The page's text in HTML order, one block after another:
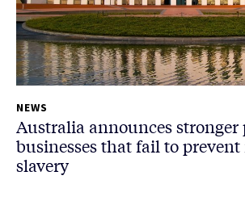
NEWS
Australia announces stronger
businesses that fail to
slavery